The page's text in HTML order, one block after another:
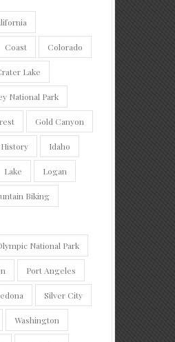
Coast Colorado
Lake
National Park
Gold Canyon
History Idaho
Lake Logan
Biking
National Park
Port Angeles
Silver City
Washington